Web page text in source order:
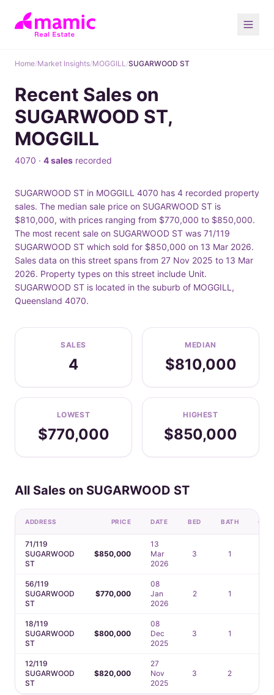
Home/Market Insights/MOGGILL/SUGARWOOD ST
Recent Sales on
SUGARWOOD ST,
MOGGILL
4070 · 4 sales recorded
SUGARWOOD ST in MOGGILL 4070 has 4 recorded property
sales. The median sale price on SUGARWOOD ST is
$810,000, with prices ranging from $770,000 to $850,000.
The most recent sale on SUGARWOOD ST was 71/119
SUGARWOOD ST which sold for $850,000 on 13 Mar 2026.
Sales data on this street spans from 27 Nov 2025 to 13 Mar
2026. Property types on this street include Unit.
SUGARWOOD ST is located in the suburb of MOGGILL,
Queensland 4070.
SALES
4
MEDIAN
$810,000
LOWEST
$770,000
HIGHEST
$850,000
All Sales on SUGARWOOD ST
ADDRESS PRICE DATE BED BATH CAR
71/119
SUGARWOOD
ST
$850,000
13
Mar
2026
3 1
56/119
SUGARWOOD
ST
$770,000
08
Jan
2026
2 1
18/119
SUGARWOOD
ST
$800,000
08
Dec
2025
3 1
12/119
SUGARWOOD
ST
$820,000
27
Nov
2025
3 2